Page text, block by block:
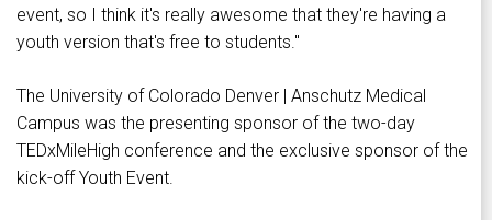
event, so I think it's really awesome that they're having a
youth version that's free to students."
The University of Colorado Denver | Anschutz Medical
Campus was the presenting sponsor of the two-day
TEDxMileHigh conference and the exclusive sponsor of the
kick-off Youth Event.